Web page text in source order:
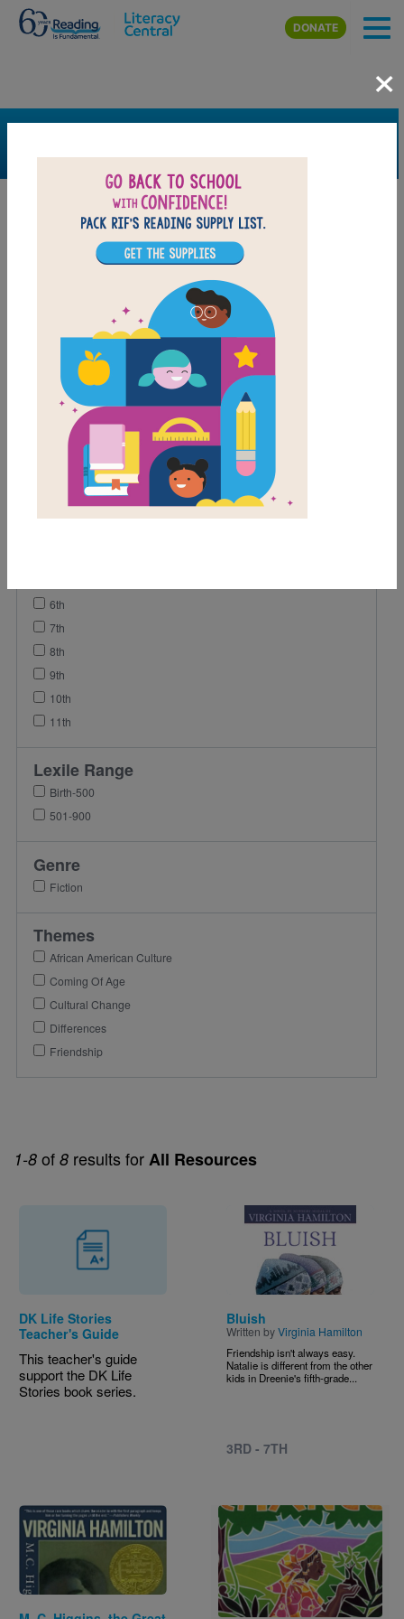
Skip to main content
DONATE
1-8 of 8 results forAll Resources
DK Life Stories
Teacher's Guide
This teacher's guide
support the DK Life
Stories book series.
Image
Bluish
Written byVirginia Hamilton
Friendship isn't always easy.
Natalie is different from the other
kids in Dreenie's fifth-grade...
3RD - 7TH
Image Image
×
FILTER
Support Material Types
Game
Lesson Plan
Grades
2nd
6th
7th
8th
9th
10th
11th
Lexile Range
Birth-500
501-900
Genre
Fiction
Themes
African American Culture
Coming Of Age
Cultural Change
Differences
Friendship